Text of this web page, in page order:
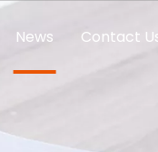
News Contact